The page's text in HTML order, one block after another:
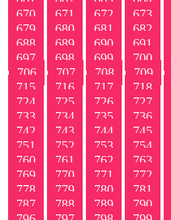
670
671 672 673
679
680 681 682
688
689 690 691
697
698 699 700
706
707 708 709
715
716 717 718
724
725 726 727
733
734 735 736
742
743 744 745
751
752 753 754
760
761 762 763
769
770 771 772
778
779 780 781
787
788 789 790